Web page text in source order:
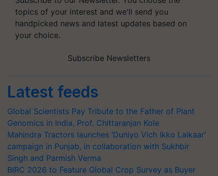
topics of your interest and we'll send you
handpicked news and latest updates based on
your choice.
Subscribe Newsletters
Latest feeds
Global Scientists Pay Tribute to the Father of Plant
Genomics in India, Prof. Chittaranjan Kole
Mahindra Tractors launches ‘Duniyo Vich Ikko Lalkaar’
campaign in Punjab, in collaboration with Sukhbir
Singh and Parmish Verma
BIRC 2026 to Feature Global Crop Survey as Buyer